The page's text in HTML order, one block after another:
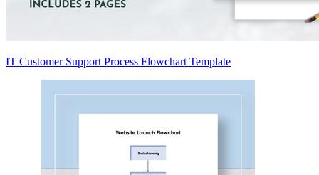
IT Customer Support Process Flowchart Template